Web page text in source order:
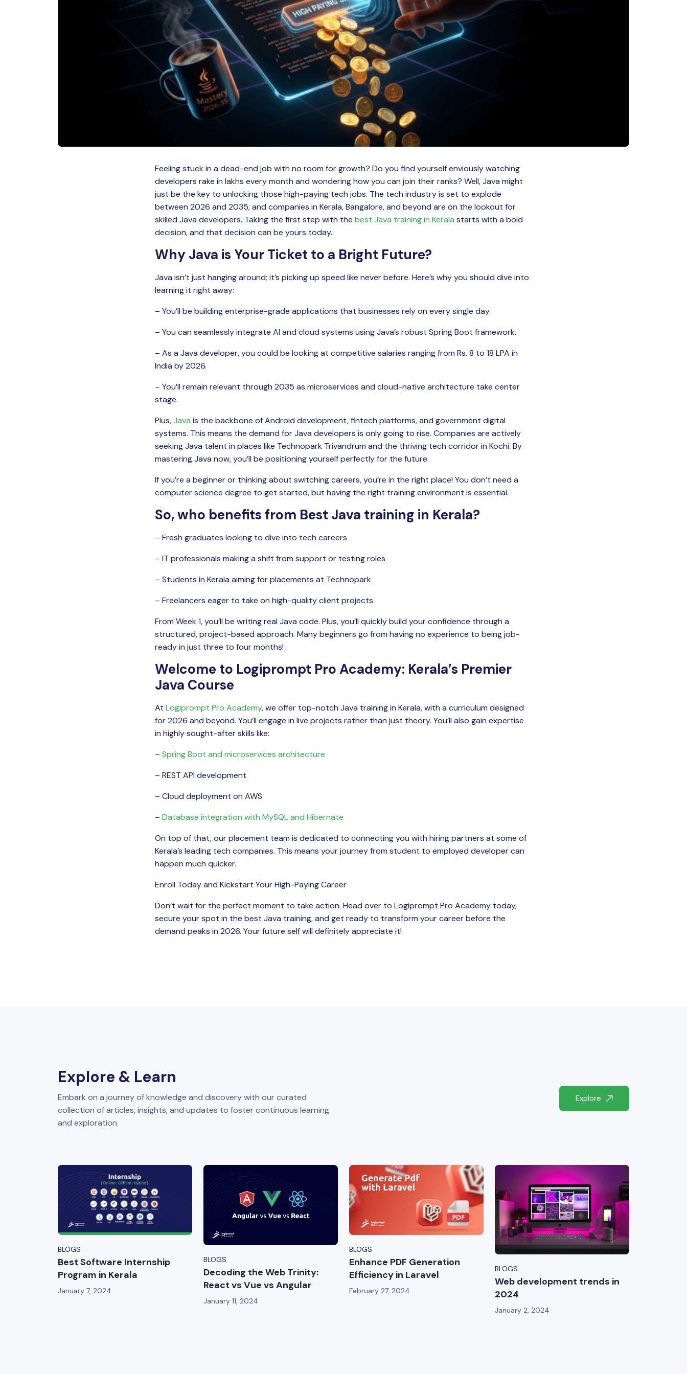
Feeling stuck in a dead-end job with no room for growth? Do you find yourself enviously watching
developers rake in lakhs every month and wondering how you can join their ranks? Well, Java might
just be the key to unlocking those high-paying tech jobs. The tech industry is set to explode
between 2026 and 2035, and companies in Kerala, Bangalore, and beyond are on the lookout for
skilled Java developers. Taking the first step with thebest Java training in Kerala starts with a bold
decision, and that decision can be yours today.
Why Java is Your Ticket to a Bright Future?
Java isn’t just hanging around; it’s picking up speed like never before. Here’s why you should dive into
learning it right away:
– You’ll be building enterprise-grade applications that businesses rely on every single day.
– You can seamlessly integrate AI and cloud systems using Java’s robust Spring Boot framework.
– As a Java developer, you could be looking at competitive salaries ranging from Rs. 8 to 18 LPA in
India by 2026.
– You’ll remain relevant through 2035 as microservices and cloud-native architecture take center
stage.
Plus,Java is the backbone of Android development, fintech platforms, and government digital
systems. This means the demand for Java developers is only going to rise. Companies are actively
seeking Java talent in places like Technopark Trivandrum and the thriving tech corridor in Kochi. By
mastering Java now, you’ll be positioning yourself perfectly for the future.
If you’re a beginner or thinking about switching careers, you’re in the right place! You don’t need a
computer science degree to get started, but having the right training environment is essential.
So, who benefits from Best Java training in Kerala?
– Fresh graduates looking to dive into tech careers
– IT professionals making a shift from support or testing roles
– Students in Kerala aiming for placements at Technopark
– Freelancers eager to take on high-quality client projects
From Week 1, you’ll be writing real Java code. Plus, you’ll quickly build your confidence through a
structured, project-based approach. Many beginners go from having no experience to being job-
ready in just three to four months!
Welcome to Logiprompt Pro Academy: Kerala’s Premier
Java Course
AtLogiprompt Pro Academy, we offer top-notch Java training in Kerala, with a curriculum designed
for 2026 and beyond. You’ll engage in live projects rather than just theory. You’ll also gain expertise
in highly sought-after skills like:
–Spring Boot and microservices architecture
– REST API development
– Cloud deployment on AWS
–Database integration with MySQL and Hibernate
On top of that, our placement team is dedicated to connecting you with hiring partners at some of
Kerala’s leading tech companies. This means your journey from student to employed developer can
happen much quicker.
Enroll Today and Kickstart Your High-Paying Career
Don’t wait for the perfect moment to take action. Head over to Logiprompt Pro Academy today,
secure your spot in the best Java training, and get ready to transform your career before the
demand peaks in 2026. Your future self will definitely appreciate it!
Explore & Learn
Embark on a journey of knowledge and discovery with our curated
collection of articles, insights, and updates to foster continuous learning
and exploration.
Explore
BLOGS
Best Software Internship
Program in Kerala
January 7, 2024
BLOGS
Decoding the Web Trinity:
React vs Vue vs Angular
January 11, 2024
BLOGS
Enhance PDF Generation
Efficiency in Laravel
February 27, 2024
BLOGS
Web development trends in
2024
January 2, 2024